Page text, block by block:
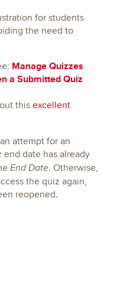
for students
the need to
Manage Quizzes
a Submitted Quiz
this excellent
attempt for an
end date has already
End Date. Otherwise,
the quiz again,
reopened.